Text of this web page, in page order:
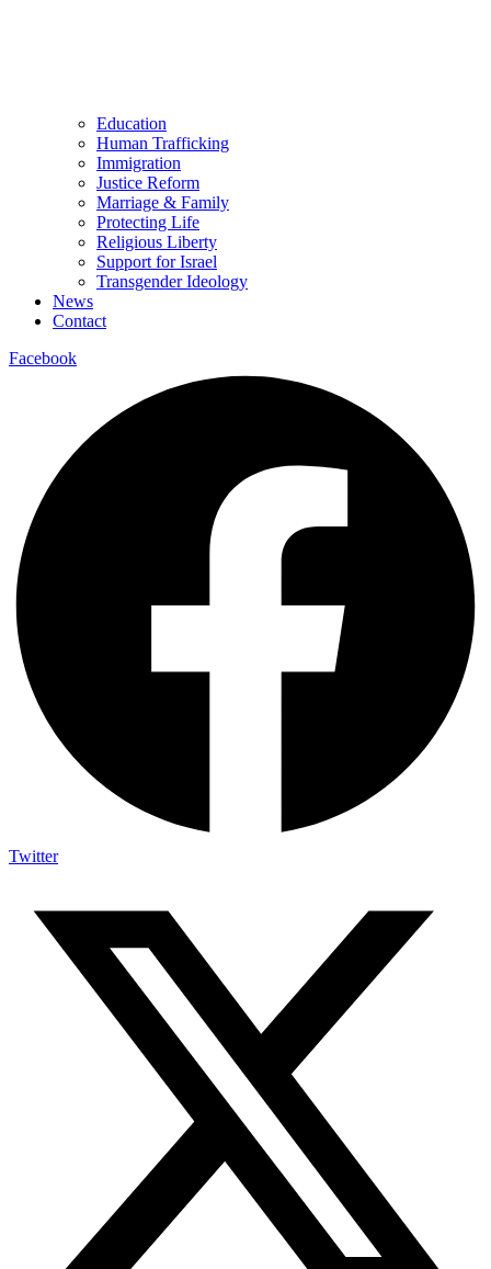
Education
Human Trafficking
Immigration
Justice Reform
Marriage & Family
Protecting Life
Religious Liberty
Support for Israel
Transgender Ideology
News
Contact
Facebook
Twitter